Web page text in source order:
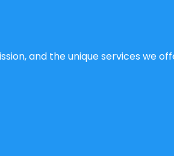
and the unique services we